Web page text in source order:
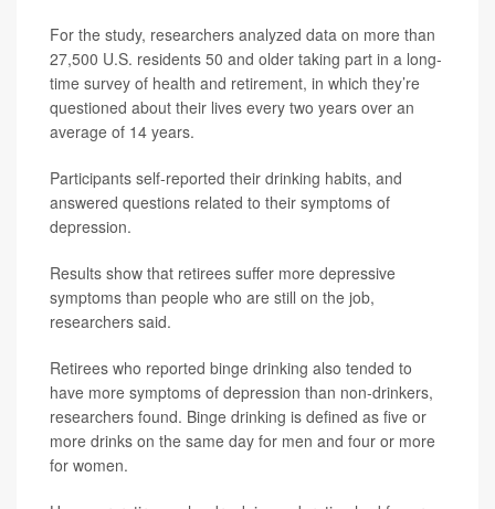
For the study, researchers analyzed data on more than
27,500 U.S. residents 50 and older taking part in a long-
time survey of health and retirement, in which they’re
questioned about their lives every two years over an
average of 14 years.
Participants self-reported their drinking habits, and
answered questions related to their symptoms of
depression.
Results show that retirees suffer more depressive
symptoms than people who are still on the job,
researchers said.
Retirees who reported binge drinking also tended to
have more symptoms of depression than non-drinkers,
researchers found. Binge drinking is defined as five or
more drinks on the same day for men and four or more
for women.